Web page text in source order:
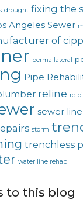
drought fixing the
Angeles Sewer
of cipp
perma lateral
Pipe
reline re
sewer
storm
trenchless
water line rehab
to this blog